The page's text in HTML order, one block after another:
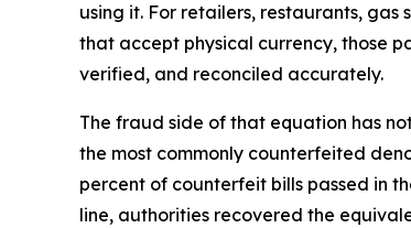
using it. For retailers, restaurants, gas
that accept physical currency, those
verified, and reconciled accurately.
The fraud side of that equation has
the most commonly counterfeited
percent of counterfeit bills passed in
line, authorities recovered the